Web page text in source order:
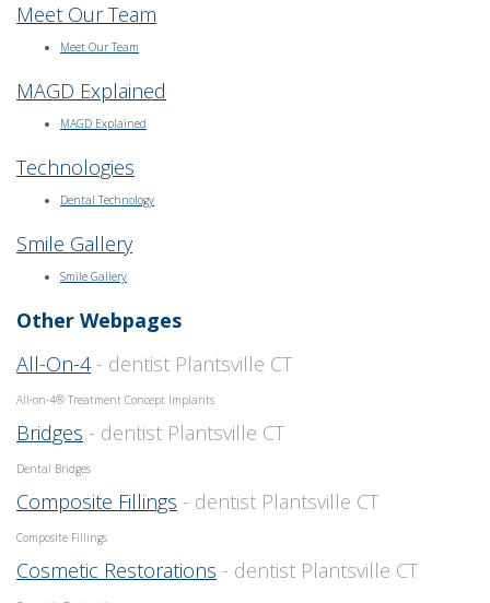
Meet Our Team
Meet Our Team
MAGD Explained
MAGD Explained
Technologies
Dental Technology
Smile Gallery
Smile Gallery
Other Webpages
All-On-4 - dentist Plantsville CT
All-on-4® Treatment Concept Implants
Bridges - dentist Plantsville CT
Dental Bridges
Composite Fillings - dentist Plantsville CT
Composite Fillings
Cosmetic Restorations - dentist Plantsville CT